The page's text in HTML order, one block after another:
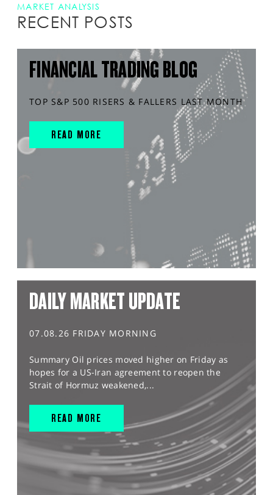
MARKET ANALYSIS
RECENT POSTS
FINANCIAL TRADING BLOG
TOP S&P 500 RISERS & FALLERS LAST MONTH
READ MORE
DAILY MARKET UPDATE
07.08.26 FRIDAY MORNING
Summary Oil prices moved higher on Friday as
hopes for a US-Iran agreement to reopen the
Strait of Hormuz weakened,...
READ MORE